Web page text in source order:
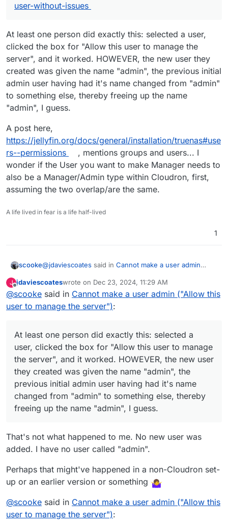
user-without-issues
At least one person did exactly this: selected a user,
clicked the box for "Allow this user to manage the
server", and it worked. HOWEVER, the new user they
created was given the name "admin", the previous initial
admin user having had it's name changed from "admin"
to something else, thereby freeing up the name
"admin", I guess.
A post here,
https://jellyfin.org/docs/general/installation/truenas#use
rs--permissions
, mentions groups and users... I
wonder if the User you want to make Manager needs to
also be a Manager/Admin type within Cloudron, first,
assuming the two overlap/are the same.
A life lived in fear is a life half-lived
1
scooke@jdaviescoates said in Cannot make a user admin
Ah, I think it's just not possible, at least according
to this:
admin-user-without-issues
At least one person did exactly this: selected a user,
server", and it worked. HOWEVER, the new user they
created was given the name "admin", the previous
initial admin user having had it's name changed from
"admin" to something else, thereby freeing up the
name "admin", I guess.
https://jellyfin.org/docs/general/installation/truenas#us
ers--permissions , mentions groups and users... I
wonder if the User you want to make Manager needs
to also be a Manager/Admin type within Cloudron,
first, assuming the two overlap/are the same.
J
Offline
jdaviescoateswrote on Dec 23, 2024, 11:29 AM
last edited by jdaviescoatesDec 23, 2024, 11:29 AM
@scooke said in Cannot make a user admin ("Allow this
user to manage the server"):
At least one person did exactly this: selected a
user, clicked the box for "Allow this user to manage
the server", and it worked. HOWEVER, the new user
they created was given the name "admin", the
previous initial admin user having had it's name
changed from "admin" to something else, thereby
freeing up the name "admin", I guess.
That's not what happened to me. No new user was
added. I have no user called "admin".
Perhaps that might've happened in a non-Cloudron set-
up or an earlier version or something
@scooke said in Cannot make a user admin ("Allow this
user to manage the server"):